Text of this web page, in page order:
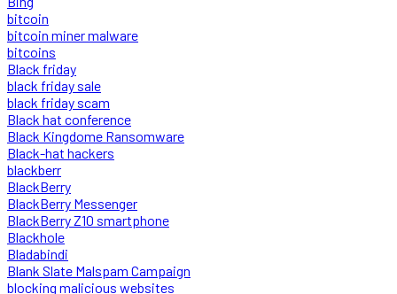
bitcoin
bitcoin miner malware
bitcoins
Black friday
black friday sale
black friday scam
Black hat conference
Black Kingdome Ransomware
Black-hat hackers
blackberr
BlackBerry
BlackBerry Messenger
BlackBerry Z10 smartphone
Blackhole
Bladabindi
Blank Slate Malspam Campaign
blocking malicious websites